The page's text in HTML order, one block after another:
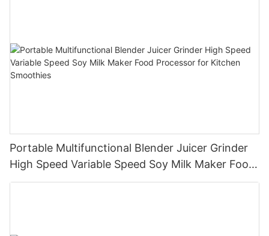
Portable Multifunctional Blender Juicer Grinder
High Speed Variable Speed Soy Milk Maker Food
Processor for Kitchen Smoothies